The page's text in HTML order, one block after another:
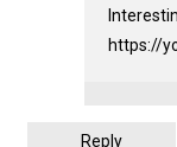
https://
Reply